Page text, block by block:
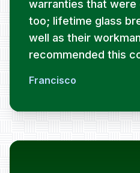
warranties that
too; lifetime glass
well as their
recommended this
Francisco